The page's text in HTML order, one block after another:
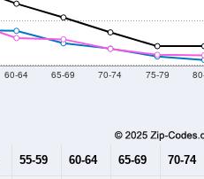
60-64 65-69 70-74 75-79
55-59 60-64 65-69 70-74